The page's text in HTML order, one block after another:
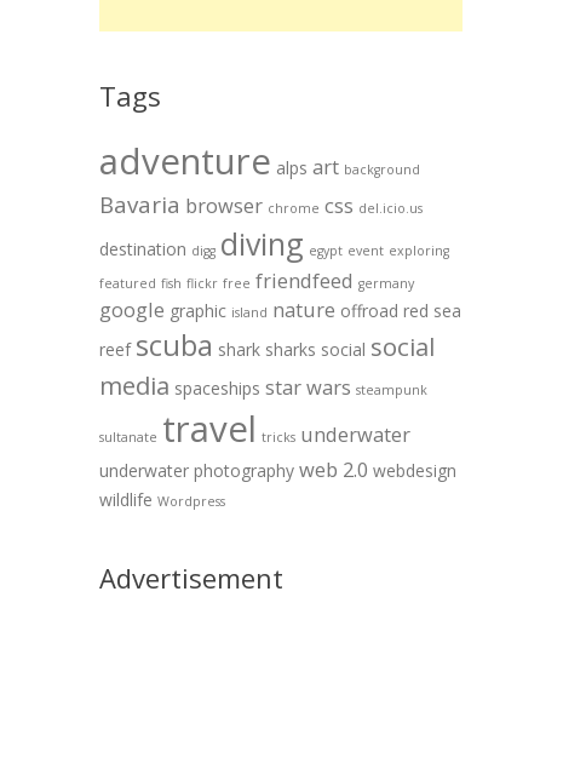
Tags
adventure alps art background
Bavaria browser chrome css del.icio.us
destination digg diving egypt event exploring
featured fish flickr free friendfeed germany
google graphic island nature offroad red sea
reef scuba shark sharks social social
media spaceships star wars steampunk
sultanate travel tricks underwater
underwater photography web 2.0 webdesign
wildlife Wordpress
Advertisement